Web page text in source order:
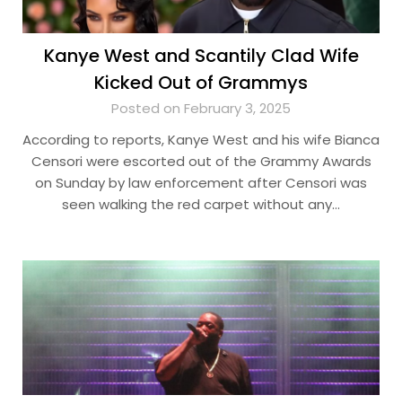
Kanye West and Scantily Clad Wife
Kicked Out of Grammys
Posted on February 3, 2025
According to reports, Kanye West and his wife Bianca
Censori were escorted out of the Grammy Awards
on Sunday by law enforcement after Censori was
seen walking the red carpet without any…